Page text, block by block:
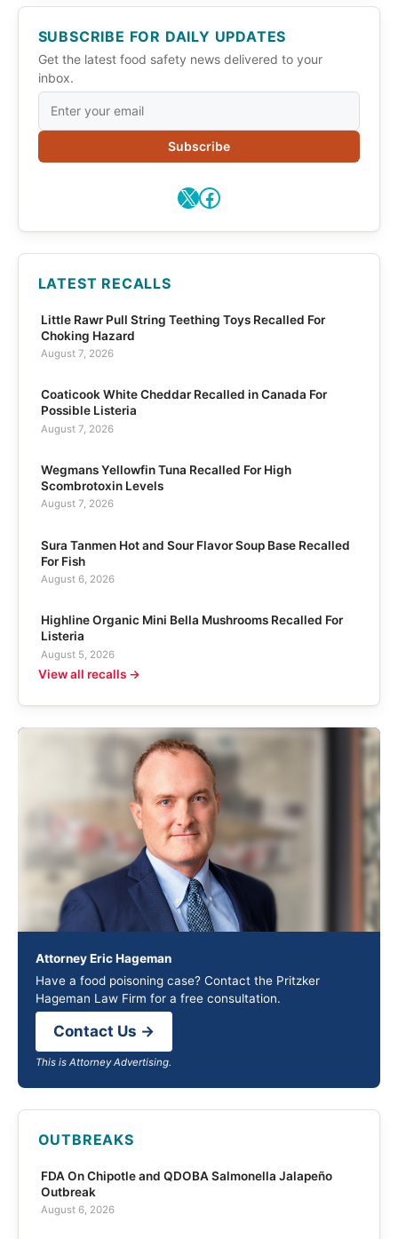
SUBSCRIBE FOR DAILY UPDATES
Get the latest food safety news delivered to your
inbox.
Subscribe
X Facebook
LATEST RECALLS
Little Rawr Pull String Teething Toys Recalled For
Choking Hazard
August 7, 2026
Coaticook White Cheddar Recalled in Canada For
Possible Listeria
August 7, 2026
Wegmans Yellowfin Tuna Recalled For High
Scombrotoxin Levels
August 7, 2026
Sura Tanmen Hot and Sour Flavor Soup Base Recalled
For Fish
August 6, 2026
Highline Organic Mini Bella Mushrooms Recalled For
Listeria
August 5, 2026
View all recalls →
Attorney Eric Hageman
Have a food poisoning case? Contact the Pritzker
Hageman Law Firm for a free consultation.
Contact Us →
This is Attorney Advertising.
OUTBREAKS
FDA On Chipotle and QDOBA Salmonella Jalapeño
Outbreak
August 6, 2026